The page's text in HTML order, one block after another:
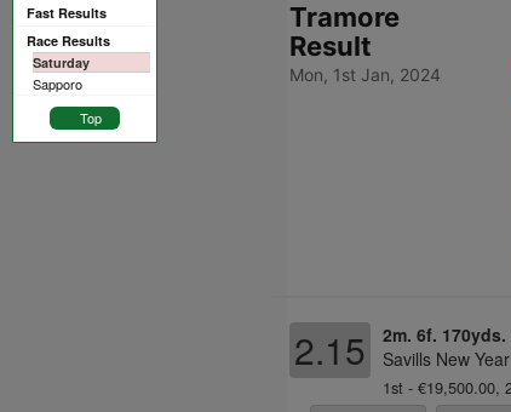
Fast Results
Race Results
Saturday
Sapporo
Top
Tramore
Result
Mon, 1st Jan, 2024
2.15 2m. 6f. 170yds.
Savills New
1st - €19,500.00,